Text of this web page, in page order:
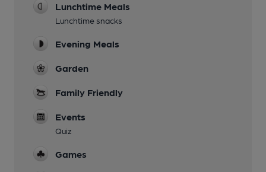
Lunchtime Meals
Lunchtime snacks
Evening Meals
Garden
Family Friendly
Events
Quiz
Games